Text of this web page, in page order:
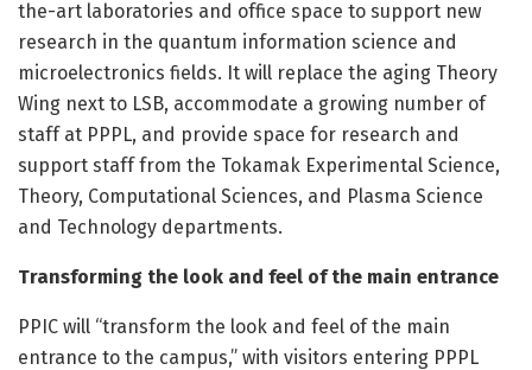
the-art laboratories and office space to support new
research in the quantum information science and
microelectronics fields. It will replace the aging Theory
Wing next to LSB, accommodate a growing number of
staff at PPPL, and provide space for research and
support staff from the Tokamak Experimental Science,
Theory, Computational Sciences, and Plasma Science
and Technology departments.
Transforming the look and feel of the main entrance
PPIC will “transform the look and feel of the main
entrance to the campus,” with visitors entering PPPL